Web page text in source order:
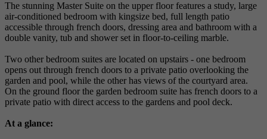
The stunning Master Suite on the upper floor features a study, large
air-conditioned bedroom with kingsize bed, full length patio
accessible through french doors, dressing area and bathroom with a
double vanity, tub and shower set in floor-to-ceiling marble.
Two other bedroom suites are located on upstairs - one bedroom
opens out through french doors to a private patio overlooking the
garden and pool, while the other has views of the courtyard area.
On the ground floor the garden bedroom suite has french doors to a
private patio with direct access to the gardens and pool deck.
At a glance: